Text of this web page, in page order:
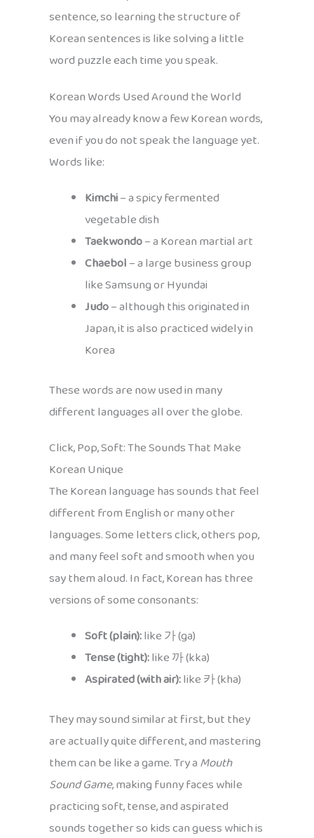
sentence, so learning the structure of
Korean sentences is like solving a little
word puzzle each time you speak.
Korean Words Used Around the World
You may already know a few Korean words,
even if you do not speak the language yet.
Words like:
Kimchi– a spicy fermented
vegetable dish
Taekwondo– a Korean martial art
Chaebol– a large business group
like Samsung or Hyundai
Judo– although this originated in
Japan, it is also practiced widely in
Korea
These words are now used in many
different languages all over the globe.
Click, Pop, Soft: The Sounds That Make
Korean Unique
The Korean language has sounds that feel
different from English or many other
languages. Some letters click, others pop,
and many feel soft and smooth when you
say them aloud. In fact, Korean has three
versions of some consonants:
Soft (plain):like 가 (ga)
Tense (tight):like 까 (kka)
Aspirated (with air):like 카 (kha)
They may sound similar at first, but they
are actually quite different, and mastering
them can be like a game. Try aMouth
Sound Game, making funny faces while
practicing soft, tense, and aspirated
sounds together so kids can guess which is